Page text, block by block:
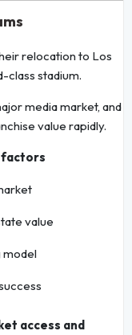
relocation to Los
class stadium.
media market, and
value rapidly.
factors
value
model
access and